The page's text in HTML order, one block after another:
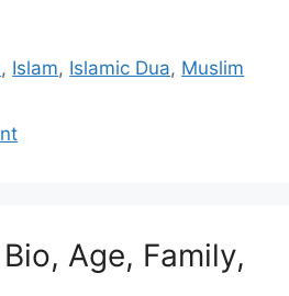
, Islam, Islamic Dua, Muslim
Age, Family,